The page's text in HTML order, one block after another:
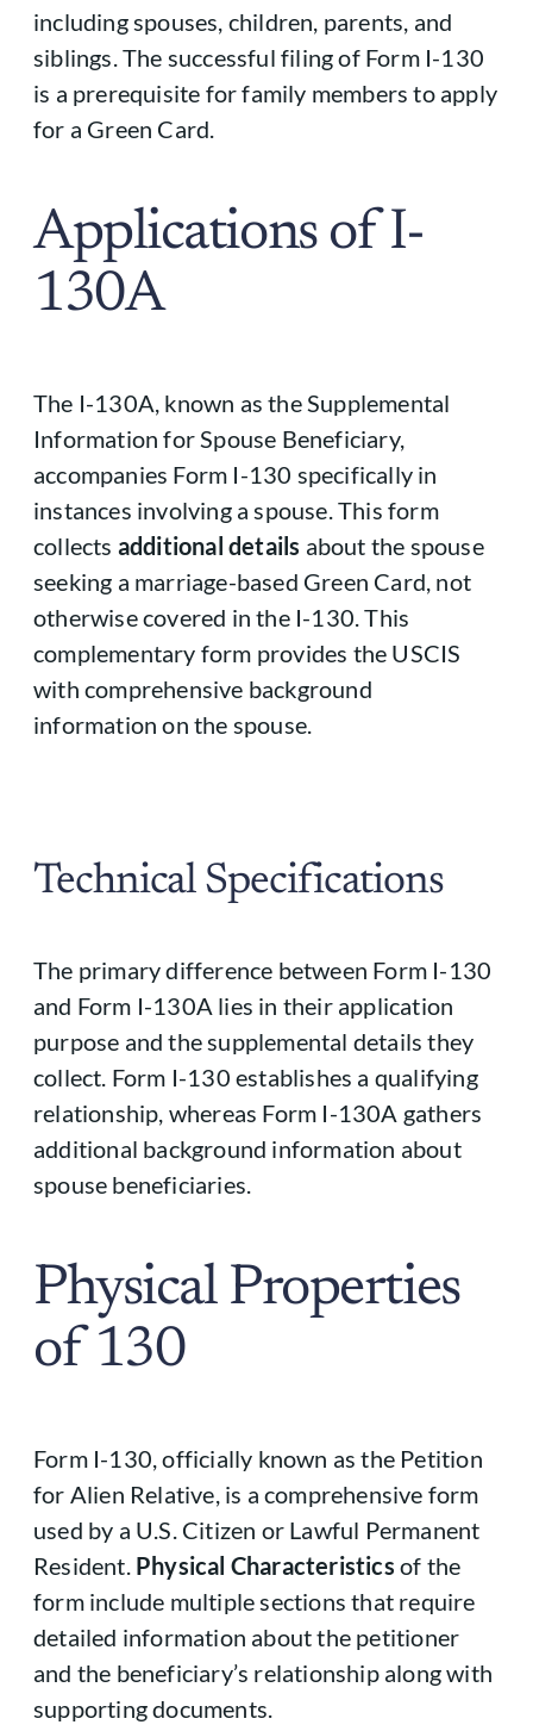
including spouses, children, parents, and
siblings. The successful filing of Form I-130
is a prerequisite for family members to apply
for a Green Card.
Applications of I-
130A
The I-130A, known as the Supplemental
Information for Spouse Beneficiary,
accompanies Form I-130 specifically in
instances involving a spouse. This form
collects additional details about the spouse
seeking a marriage-based Green Card, not
otherwise covered in the I-130. This
complementary form provides the USCIS
with comprehensive background
information on the spouse.
Technical Specifications
The primary difference between Form I-130
and Form I-130A lies in their application
purpose and the supplemental details they
collect. Form I-130 establishes a qualifying
relationship, whereas Form I-130A gathers
additional background information about
spouse beneficiaries.
Physical Properties
of 130
Form I-130, officially known as the Petition
for Alien Relative, is a comprehensive form
used by a U.S. Citizen or Lawful Permanent
Resident. Physical Characteristics of the
form include multiple sections that require
detailed information about the petitioner
and the beneficiary’s relationship along with
supporting documents.